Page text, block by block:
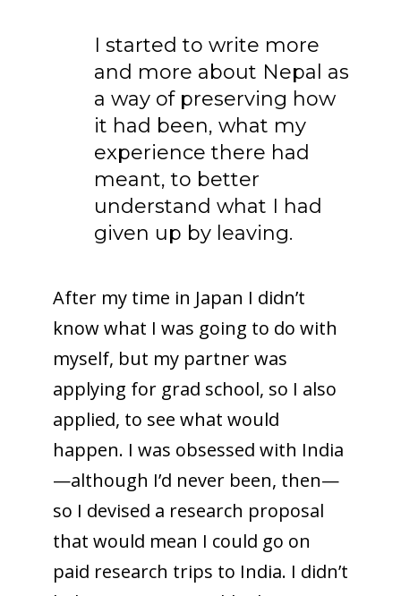
I started to write more
and more about Nepal as
a way of preserving how
it had been, what my
experience there had
meant, to better
understand what I had
given up by leaving.
After my time in Japan I didn’t
know what I was going to do with
myself, but my partner was
applying for grad school, so I also
applied, to see what would
happen. I was obsessed with India
—although I’d never been, then—
so I devised a research proposal
that would mean I could go on
paid research trips to India. I didn’t